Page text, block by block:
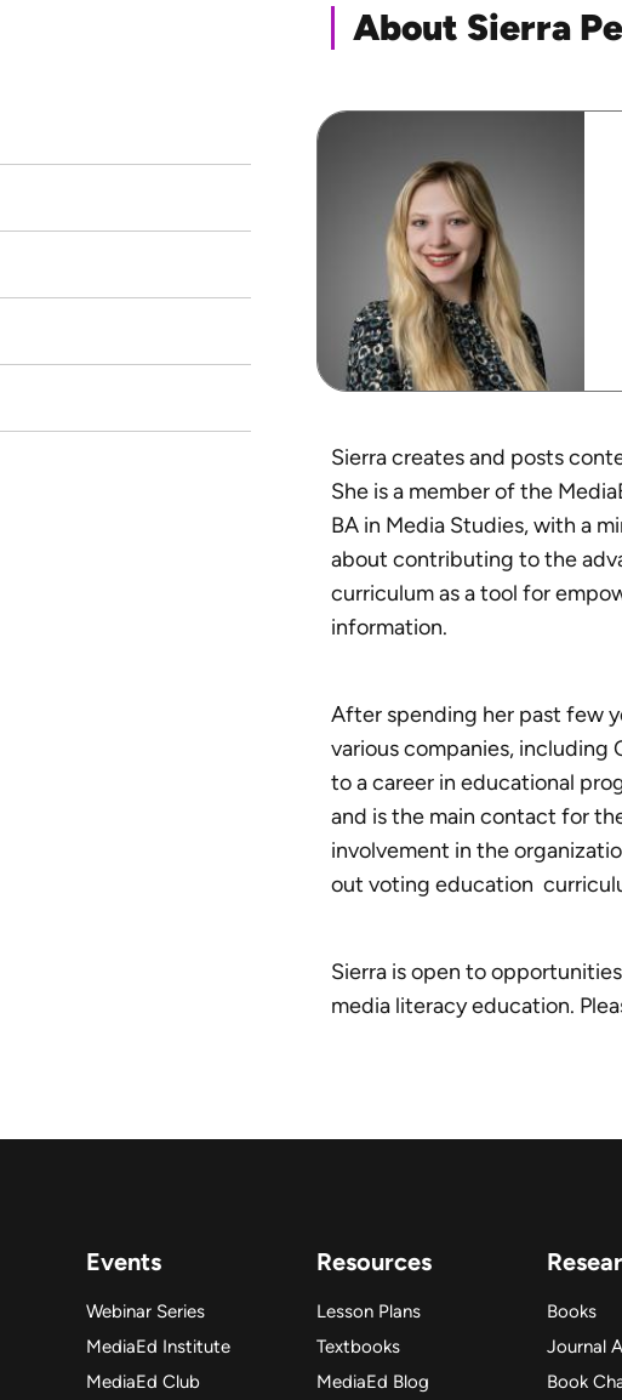
About Sierra
Sierra creates and posts
She is a member of the
BA in Media Studies, with a
about contributing to the
curriculum as a tool for
information.
After spending her past few
various companies, including
to a career in educational
and is the main contact for
involvement in the
out voting education
Sierra is open to
media literacy education.
Events
Webinar Series
MediaEd Institute
MediaEd Club
Resources
Lesson Plans
Textbooks
MediaEd Blog
Books
Journal
Book